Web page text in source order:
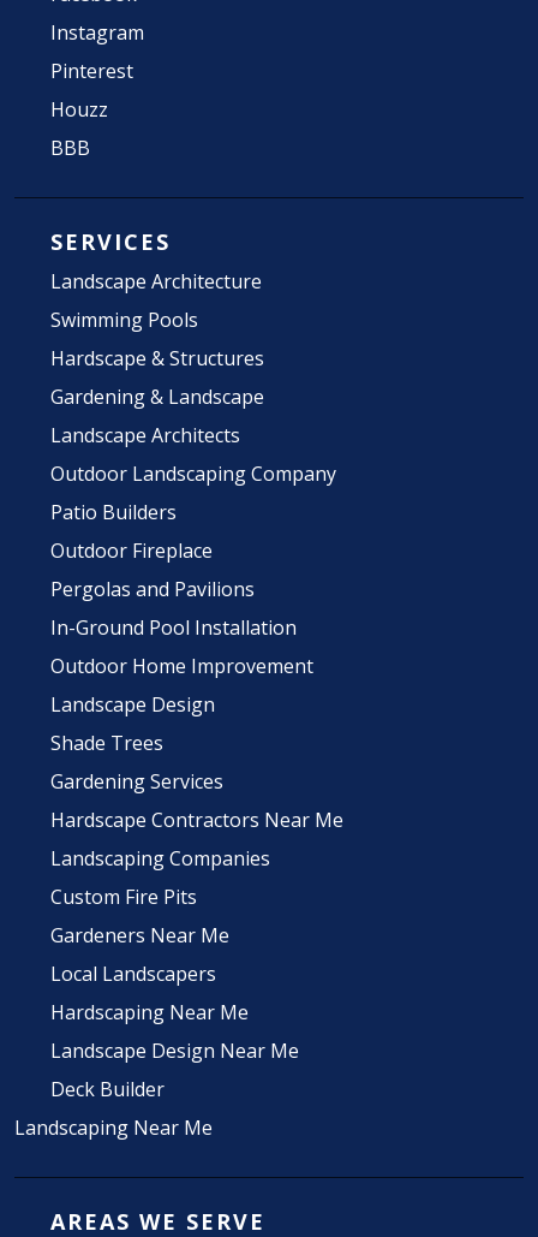
Instagram
Pinterest
Houzz
BBB
SERVICES
Landscape Architecture
Swimming Pools
Hardscape & Structures
Gardening & Landscape
Landscape Architects
Outdoor Landscaping Company
Patio Builders
Outdoor Fireplace
Pergolas and Pavilions
In-Ground Pool Installation
Outdoor Home Improvement
Landscape Design
Shade Trees
Gardening Services
Hardscape Contractors Near Me
Landscaping Companies
Custom Fire Pits
Gardeners Near Me
Local Landscapers
Hardscaping Near Me
Landscape Design Near Me
Deck Builder
Landscaping Near Me
AREAS WE SERVE